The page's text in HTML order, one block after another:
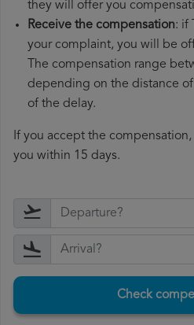
they will offer you
Receive the compensation: if
your complaint, you will be
The compensation range
depending on the distance
of the delay.
If you accept the
you within 15 days.
Check